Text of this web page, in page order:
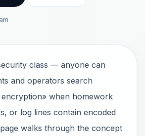
class — anyone can
and operators search
when homework
or log lines contain encoded
walks through the concept